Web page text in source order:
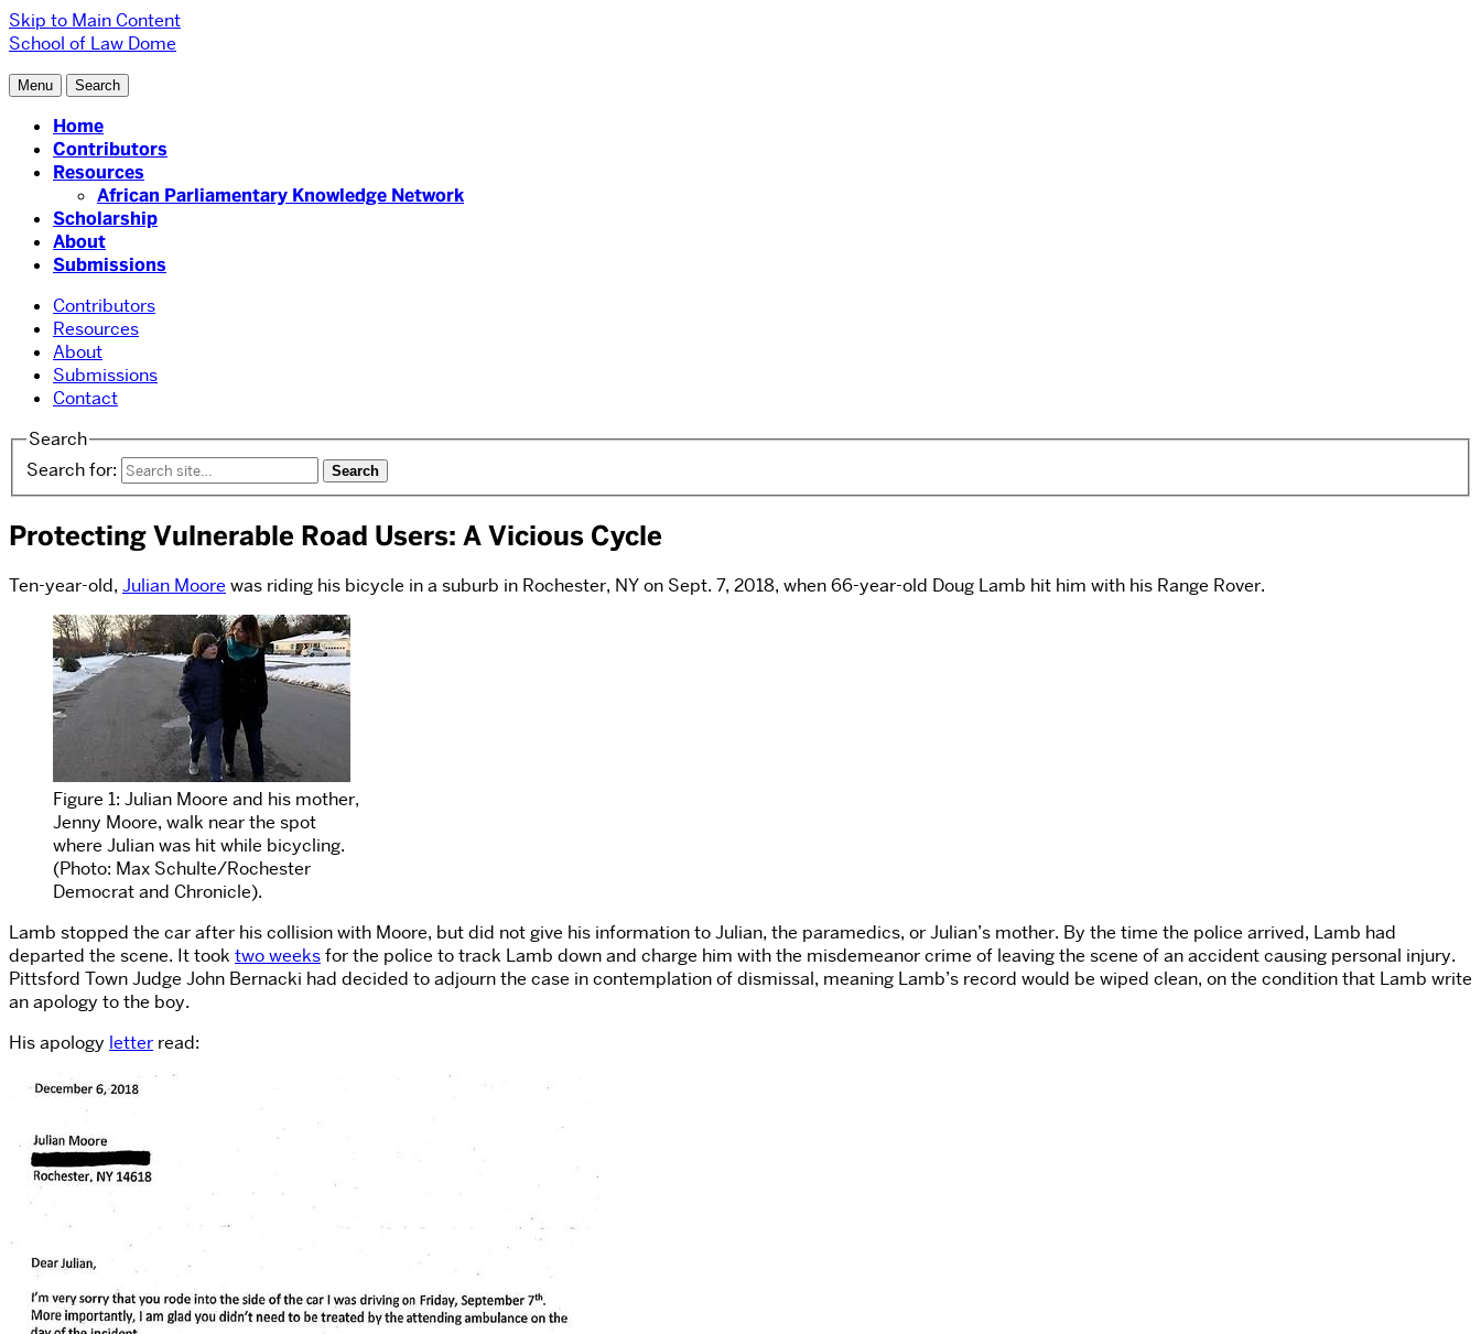
Skip to Main Content
School of Law Dome
Menu Search
Home
Contributors
Resources
African Parliamentary Knowledge Network
Scholarship
About
Submissions
Contributors
Resources
About
Submissions
Contact
Search
Search for:
Protecting Vulnerable Road Users: A Vicious Cycle
Ten-year-old, Julian Moore was riding his bicycle in a suburb in Rochester, NY on Sept. 7, 2018, when 66-year-old Doug Lamb hit him with his Range Rover.
Figure 1: Julian Moore and his mother,
Jenny Moore, walk near the spot
where Julian was hit while bicycling.
(Photo: Max Schulte/Rochester
Democrat and Chronicle).
Lamb stopped the car after his collision with Moore, but did not give his information to Julian, the paramedics, or Julian’s mother. By the time the police arrived, Lamb had
departed the scene. It took two weeksfor the police to track Lamb down and charge him with the misdemeanor crime of leaving the scene of an accident causing personal injury.
Pittsford Town Judge John Bernacki had decided to adjourn the case in contemplation of dismissal, meaning Lamb’s record would be wiped clean, on the condition that Lamb write
an apology to the boy.
His apology letter read: